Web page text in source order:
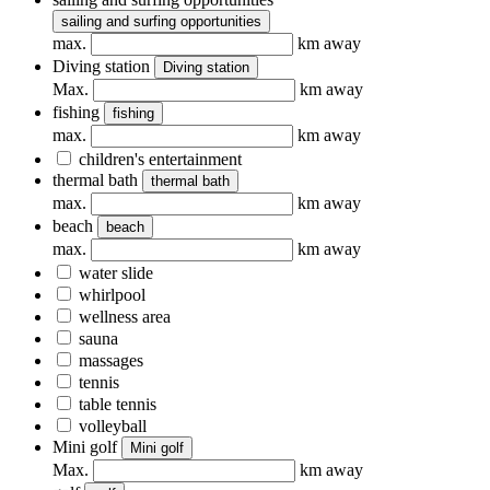
sailing and surfing opportunities
max.
km away
Diving station
Diving station
Max.
km away
fishing
fishing
max.
km away
children's entertainment
thermal bath
thermal bath
max.
km away
beach
beach
max.
km away
water slide
whirlpool
wellness area
sauna
massages
tennis
table tennis
volleyball
Mini golf
Mini golf
Max.
km away